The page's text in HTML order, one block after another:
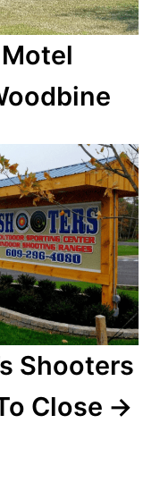
Shooters
Close